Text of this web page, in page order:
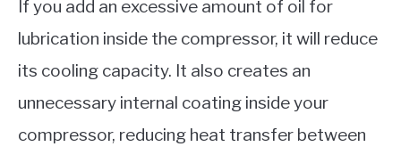
If you add an excessive amount of oil for
lubrication inside the compressor, it will reduce
its cooling capacity. It also creates an
unnecessary internal coating inside your
compressor, reducing heat transfer between